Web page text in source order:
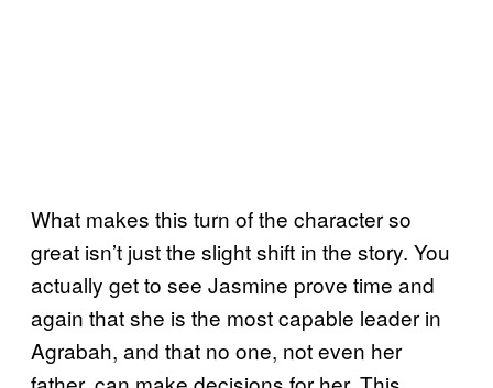
What makes this turn of the character so
great isn’t just the slight shift in the story. You
actually get to see Jasmine prove time and
again that she is the most capable leader in
Agrabah, and that no one, not even her